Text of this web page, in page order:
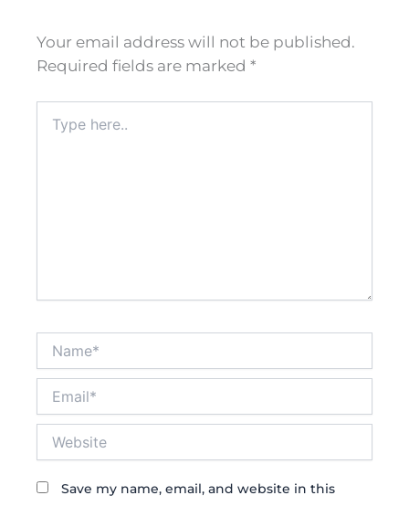
Your email address will not be published.
Required fields are marked *
here..
Save my name, email, and website in this